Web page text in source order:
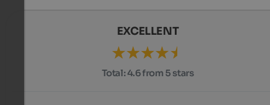
EXCELLENT
Total:4.6 from 5 stars